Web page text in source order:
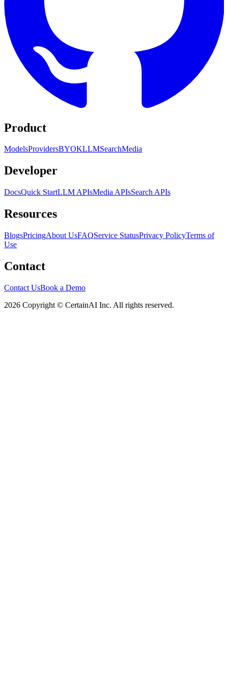
Product
ModelsProvidersBYOKLLMSearchMedia
Developer
DocsQuick StartLLM APIsMedia APIsSearch APIs
Resources
BlogsPricingAbout UsFAQService StatusPrivacy PolicyTerms of
Use
Contact
Contact UsBook a Demo
2026 Copyright © CertainAI Inc. All rights reserved.